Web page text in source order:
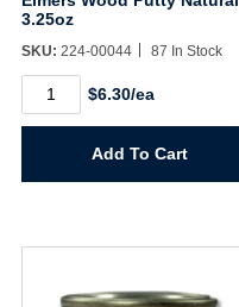
3.25oz
SKU: 224-00044 87 In Stock
Elmers
Wood
Putty
quantity
$6.30/ea
Add To Cart